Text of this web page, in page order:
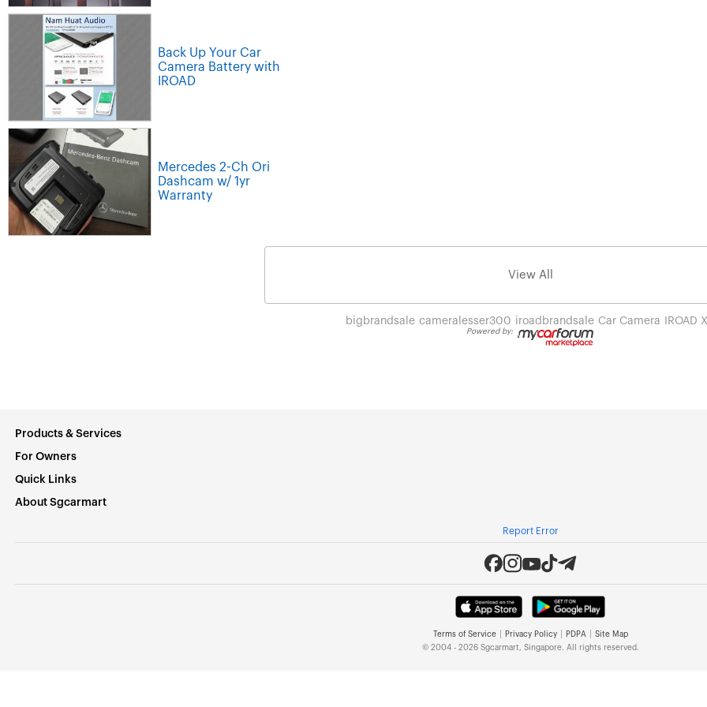
Back Up Your Car
Camera Battery with
IROAD
Mercedes 2-Ch Ori
Dashcam w/ 1yr
Warranty
View All
bigbrandsale cameralesser300 iroadbrandsale Car Camera IROAD
Powered by:
Products & Services
For Owners
Quick Links
About Sgcarmart
Report Error
Terms of Service Privacy Policy PDPA
Site Map
© 2004 - 2026 Sgcarmart, Singapore. All rights reserved.